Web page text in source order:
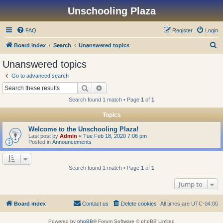
Unschooling Plaza
FAQ Login
Register
Board index Search Unanswered topics
Unanswered topics
Go to advanced search
Search
Search found 1 match • Page 1 of 1
Topics
Welcome to the Unschooling Plaza!
Last post by Admin « Tue Feb 18, 2020 7:06 pm
Posted in Announcements
Search found 1 match • Page 1 of 1
Jump to
Board index All times are UTC-04:00
Delete cookies
Contact us
Powered by phpBB® Forum Software © phpBB Limited